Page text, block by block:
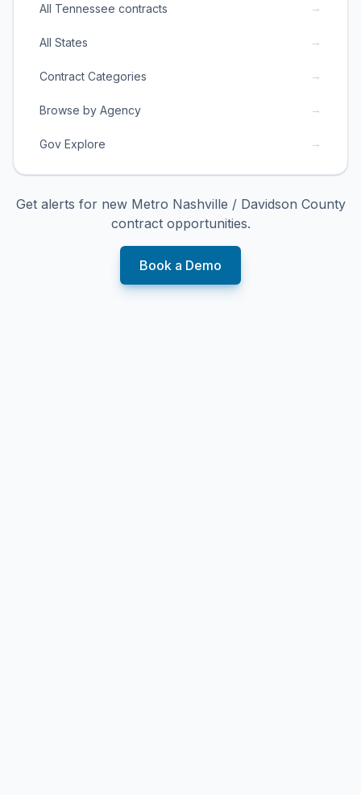
All Tennessee contracts →
All States →
Contract Categories →
Browse by Agency →
Gov Explore →
Get alerts for new Metro Nashville / Davidson County
contract opportunities.
Book a Demo